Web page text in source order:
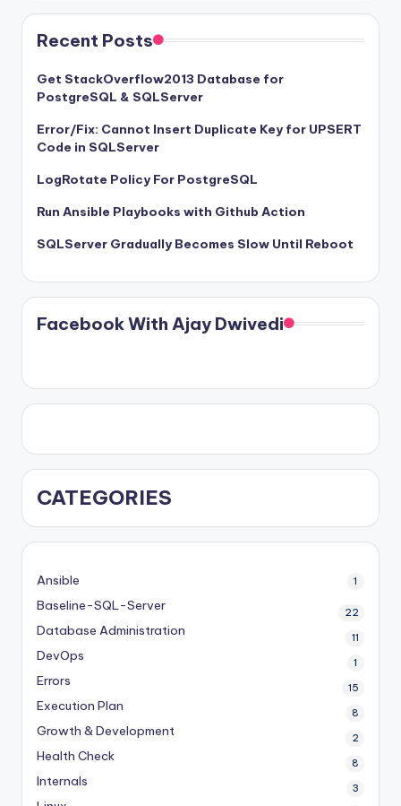
Recent Posts
Get StackOverflow2013 Database for
PostgreSQL & SQLServer
Error/Fix: Cannot Insert Duplicate Key for UPSERT
Code in SQLServer
LogRotate Policy For PostgreSQL
Run Ansible Playbooks with Github Action
SQLServer Gradually Becomes Slow Until Reboot
Facebook With Ajay Dwivedi
CATEGORIES
Ansible 1
Baseline-SQL-Server 22
Database Administration 11
DevOps 1
Errors 15
Execution Plan 8
Growth & Development 2
Health Check 8
Internals 3